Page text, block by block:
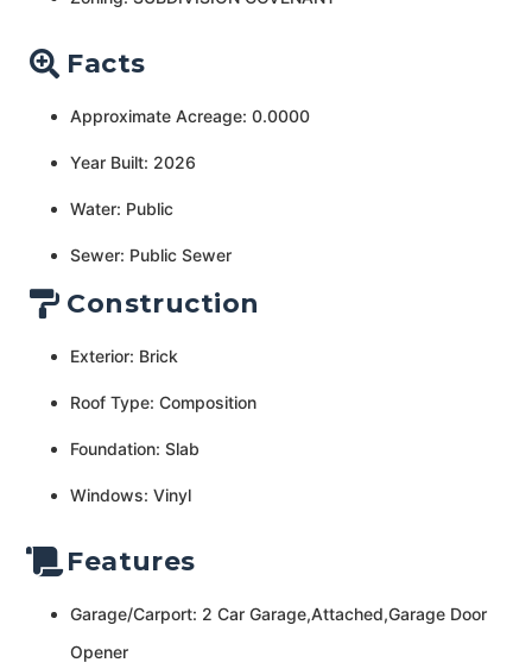
Facts
Approximate Acreage: 0.0000
Year Built: 2026
Water: Public
Sewer: Public Sewer
Construction
Exterior: Brick
Roof Type: Composition
Foundation: Slab
Windows: Vinyl
Features
Garage/Carport: 2 Car Garage,Attached,Garage Door
Opener